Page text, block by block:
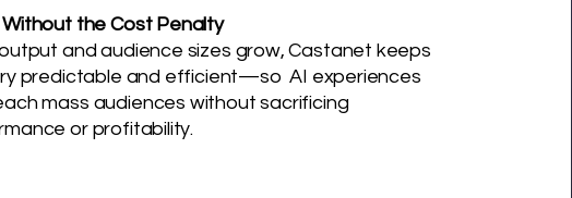
the Cost Penalty
and audience sizes grow, Castanet keeps
predictable and efficient—so AI experiences
mass audiences without sacrificing
or profitability.